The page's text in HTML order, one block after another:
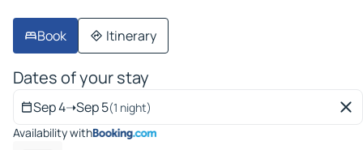
Book Itinerary
Dates of your stay
Sep 4➝Sep 5(1 night)
Availability with